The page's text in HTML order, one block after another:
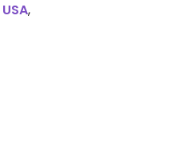
USA,